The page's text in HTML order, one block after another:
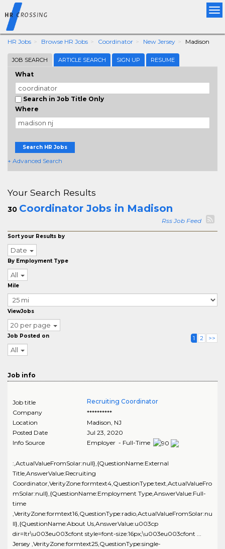
HR Jobs Browse HR Jobs Coordinator New Jersey Madison
JOB SEARCH ARTICLE SEARCH SIGN UP RESUME
What
Search in Job Title Only
Where
Search HR Jobs
+ Advanced Search
Your Search Results
30 Coordinator Jobs in Madison
Rss Job Feed
Sort your Results by
Date
By Employment Type
All
Mile
ViewJobs
20 per page
Job Posted on
All
1 2 >>
Job info
Job title
Recruiting Coordinator
Company
**********
Location
Madison, NJ
Posted Date
Jul 23, 2020
Info Source
Employer - Full-Time
:,ActualValueFromSolar:null},{QuestionName:External
Title,AnswerValue:Recruiting
Coordinator,VerityZone:formtext4,QuestionType:text,ActualValueFro
mSolar:null},{QuestionName:Employment Type,AnswerValue:Full-
time
,VerityZone:formtext16,QuestionType:radio,ActualValueFromSolar:nu
ll},{QuestionName:About Us,AnswerValue:u003cp
dir=ltr\u003eu003cfont style=font-size:16px;\u003eu003cfont ...
Jersey ,VerityZone:formtext25,QuestionType:single-